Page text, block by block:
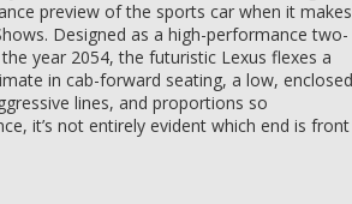
preview of the sports car when it makes
Designed as a high-performance two-
year 2054, the futuristic Lexus flexes a
in cab-forward seating, a low, enclosed
lines, and proportions so
it’s not entirely evident which end is front